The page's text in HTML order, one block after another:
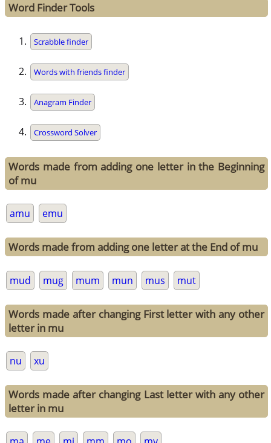
Word Finder Tools
Scrabble finder
Words with friends finder
Anagram Finder
Crossword Solver
Words made from adding one letter in the Beginning
of mu
amu emu
Words made from adding one letter at the End of mu
mud mug mum mun mus mut
Words made after changing First letter with any other
letter in mu
nu xu
Words made after changing Last letter with any other
letter in mu